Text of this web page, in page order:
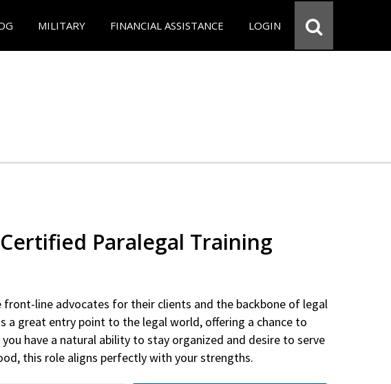
MILITARY FINANCIAL ASSISTANCE LOGIN
Paralegal Training
front-line advocates for their clients and the backbone of legal
a great entry point to the legal world, offering a chance to
have a natural ability to stay organized and desire to serve
this role aligns perfectly with your strengths.